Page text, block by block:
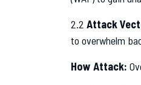
2.2 Attack
to overwhelm
How Attack: